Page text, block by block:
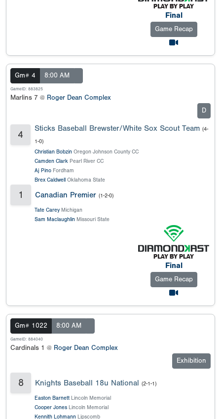
Final
Game Recap
Gm# 4 8:00 AM
GameID: 883825
Marlins 7 @ Roger Dean Complex
D
4
Sticks Baseball Brewster/White Sox Scout Team (4-
1-0)
Christian Bobzin Oregon Johnson County CC
Camden Clark Pearl River CC
Aj Pino Fordham
Brex Caldwell Oklahoma State
1 Canadian Premier (1-2-0)
Tate Carey Michigan
Sam Maclaughlin Missouri State
Final
Game Recap
Gm# 1022 8:00 AM
GameID: 884040
Cardinals 1 @ Roger Dean Complex
Exhibition
8 Knights Baseball 18u National (2-1-1)
Easton Barnett Lincoln Memorial
Cooper Jones Lincoln Memorial
Kennith Lohmann Lipscomb